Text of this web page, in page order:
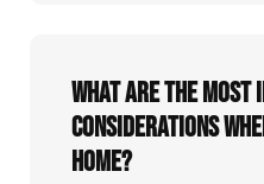
What are the most
considerations
home?